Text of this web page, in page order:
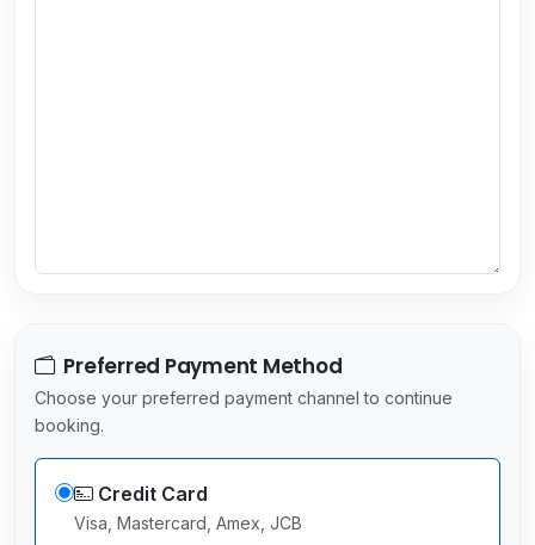
Preferred Payment Method
Choose your preferred payment channel to continue
booking.
Credit Card
Visa, Mastercard, Amex, JCB